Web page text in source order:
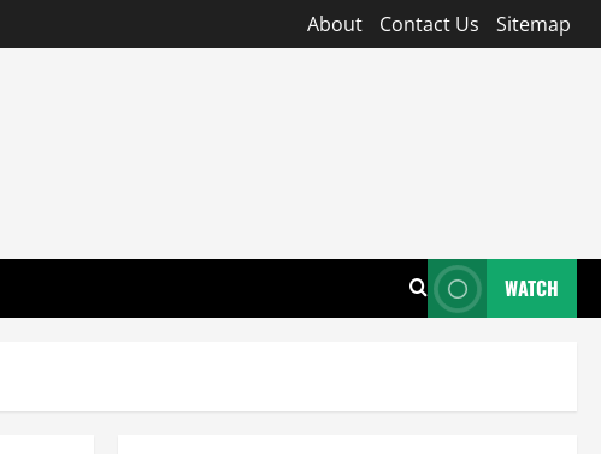
About Contact Us Sitemap
WATCH